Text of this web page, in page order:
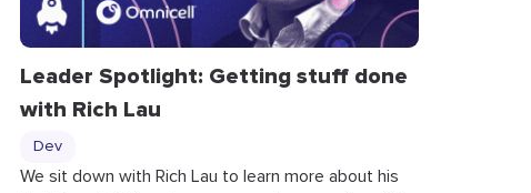
Leader Spotlight: Getting stuff done
with Rich Lau
Dev
We sit down with Rich Lau to learn more about his